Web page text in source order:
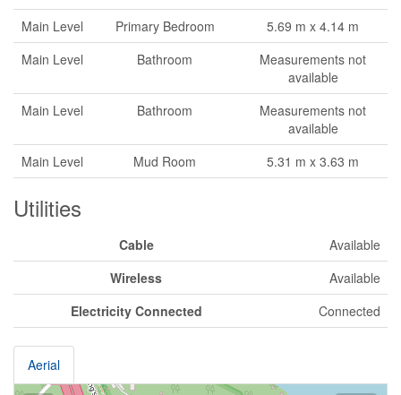
Main Level
Primary Bedroom
5.69 m x 4.14 m
Main Level
Bathroom
Measurements not
available
Main Level
Bathroom
Measurements not
available
Main Level
Mud Room 5.31 m x 3.63 m
Utilities
Cable
Available
Wireless
Available
Electricity Connected
Connected
Aerial